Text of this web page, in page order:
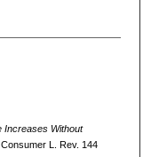
Increases Without
Consumer L. Rev. 144